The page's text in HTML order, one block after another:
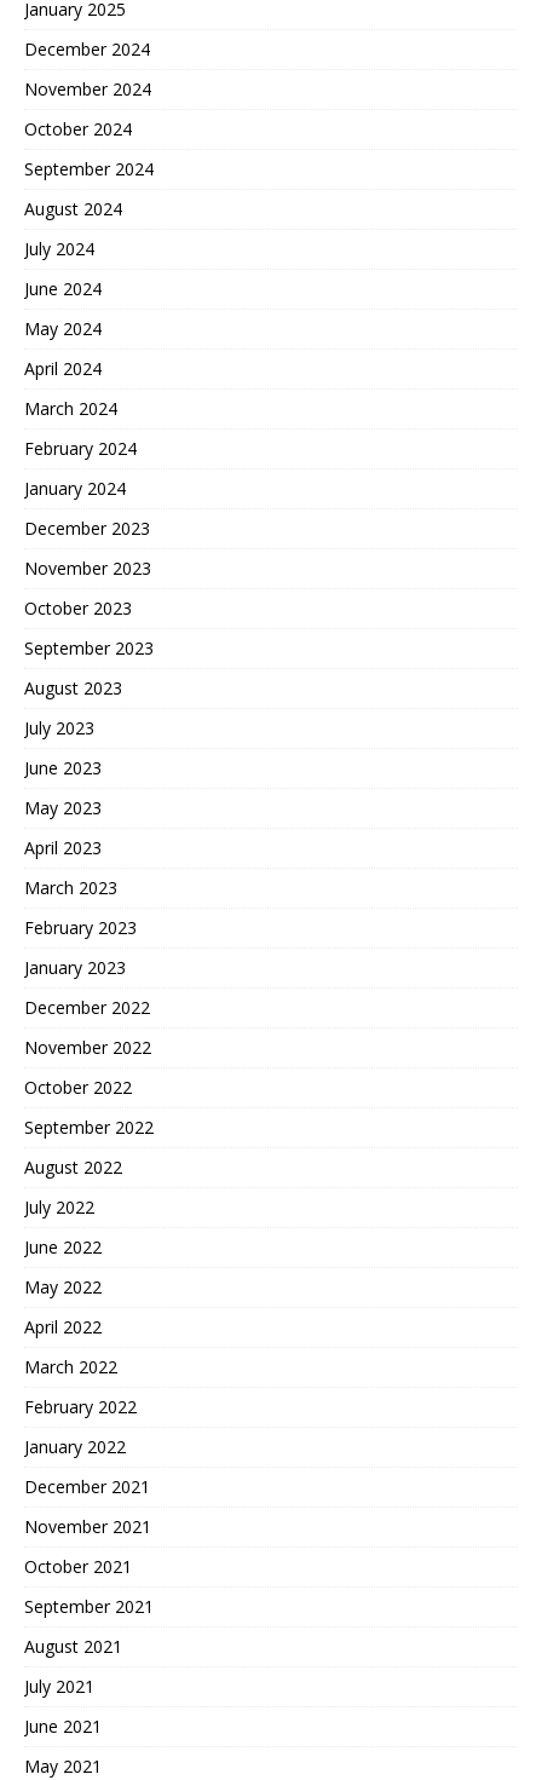
January 2025
December 2024
November 2024
October 2024
September 2024
August 2024
July 2024
June 2024
May 2024
April 2024
March 2024
February 2024
January 2024
December 2023
November 2023
October 2023
September 2023
August 2023
July 2023
June 2023
May 2023
April 2023
March 2023
February 2023
January 2023
December 2022
November 2022
October 2022
September 2022
August 2022
July 2022
June 2022
May 2022
April 2022
March 2022
February 2022
January 2022
December 2021
November 2021
October 2021
September 2021
August 2021
July 2021
June 2021
May 2021